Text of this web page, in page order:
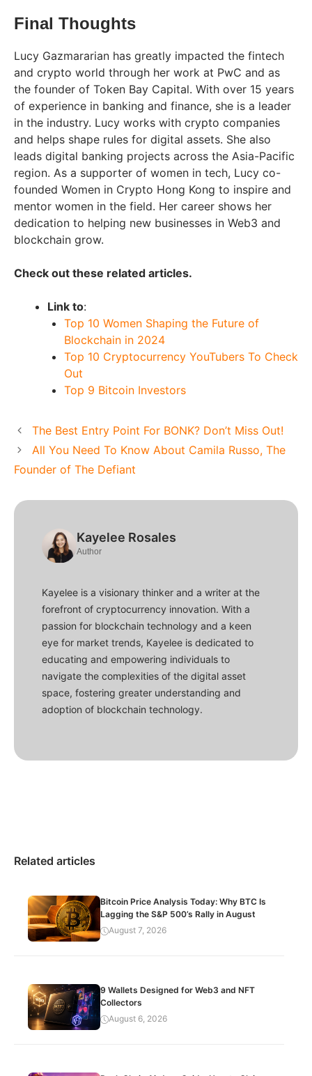
Final Thoughts
Lucy Gazmararian has greatly impacted the fintech
and crypto world through her work at PwC and as
the founder of Token Bay Capital. With over 15 years
of experience in banking and finance, she is a leader
in the industry. Lucy works with crypto companies
and helps shape rules for digital assets. She also
leads digital banking projects across the Asia-Pacific
region. As a supporter of women in tech, Lucy co-
founded Women in Crypto Hong Kong to inspire and
mentor women in the field. Her career shows her
dedication to helping new businesses in Web3 and
blockchain grow.
Check out these related articles.
Link to:
Top 10 Women Shaping the Future of
Blockchain in 2024
Top 10 Cryptocurrency YouTubers To Check
Out
Top 9 Bitcoin Investors
The Best Entry Point For BONK? Don’t Miss Out!
All You Need To Know About Camila Russo, The
Founder of The Defiant
Kayelee Rosales
Author
Kayelee is a visionary thinker and a writer at the
forefront of cryptocurrency innovation. With a
passion for blockchain technology and a keen
eye for market trends, Kayelee is dedicated to
educating and empowering individuals to
navigate the complexities of the digital asset
space, fostering greater understanding and
adoption of blockchain technology.
Related articles
Bitcoin Price Analysis Today: Why BTC Is
Lagging the S&P 500’s Rally in August
August 7, 2026
9 Wallets Designed for Web3 and NFT
Collectors
August 6, 2026